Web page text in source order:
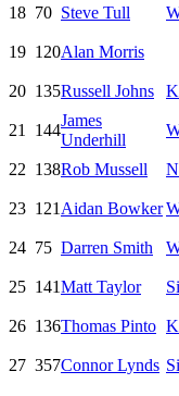
18 70 Steve Tull
19 120Alan Morris
20 135Russell Johns
21
144
James
Underhill
22 138Rob Mussell
23 121 Aidan Bowker
24 75 Darren Smith
25 141Matt Taylor
26 136Thomas Pinto
27 357Connor Lynds